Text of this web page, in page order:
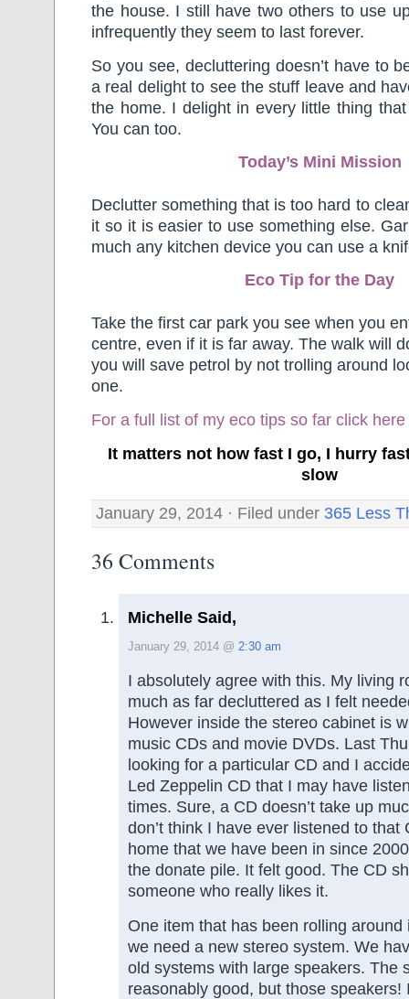
the house. I still have two others to use
infrequently they seem to last forever.
So you see, decluttering doesn’t have to
a real delight to see the stuff leave and
the home. I delight in every little thing
You can too.
Today’s Mini Mission
Declutter something that is too hard to
it so it is easier to use something else.
much any kitchen device you can use a
Eco Tip for the Day
Take the first car park you see when you
centre, even if it is far away. The walk will
you will save petrol by not trolling around
one.
For a full list of my eco tips so far click here
It matters not how fast I go, I hurry
slow
January 29, 2014 · Filed under 365 Less
36 Comments
Michelle Said,
January 29, 2014 @ 2:30 am
I absolutely agree with this. My living
much as far decluttered as I felt
However inside the stereo cabinet is
music CDs and movie DVDs. Last
looking for a particular CD and I
Led Zeppelin CD that I may have
times. Sure, a CD doesn’t take up
don’t think I have ever listened to that
home that we have been in since
the donate pile. It felt good. The CD
someone who really likes it.
One item that has been rolling around
we need a new stereo system. We
old systems with large speakers. The
reasonably good, but those speakers!